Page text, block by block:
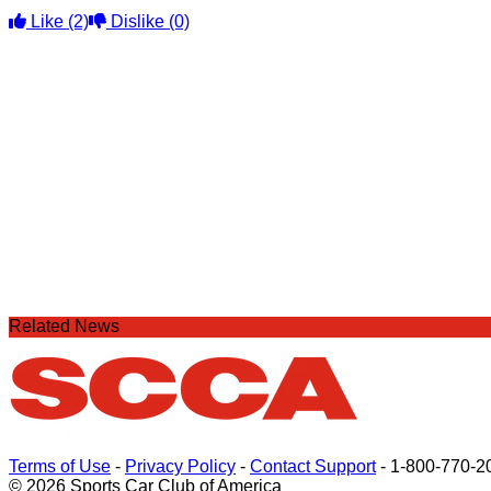
Like (2) Dislike (0)
Related News
Terms of Use - Privacy Policy - Contact Support- 1-800-770-
© 2026 Sports Car Club of America